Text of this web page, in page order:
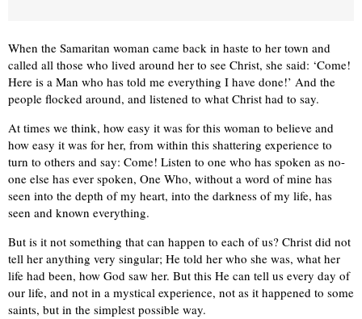
When the Samaritan woman came back in haste to her town and
called all those who lived around her to see Christ, she said: ‘Come!
Here is a Man who has told me everything I have done!’ And the
people flocked around, and listened to what Christ had to say.
At times we think, how easy it was for this woman to believe and
how easy it was for her, from within this shattering experience to
turn to others and say: Come! Listen to one who has spoken as no-
one else has ever spoken, One Who, without a word of mine has
seen into the depth of my heart, into the darkness of my life, has
seen and known everything.
But is it not something that can happen to each of us? Christ did not
tell her anything very singular; He told her who she was, what her
life had been, how God saw her. But this He can tell us every day of
our life, and not in a mystical experience, not as it happened to some
saints, but in the simplest possible way.